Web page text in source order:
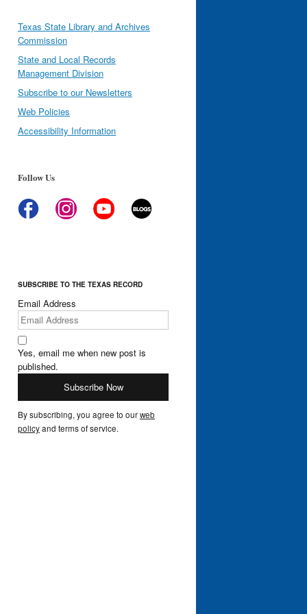
Texas State Library and Archives
Commission
State and Local Records
Management Division
Subscribe to our Newsletters
Web Policies
Accessibility Information
Follow Us
SUBSCRIBE TO THE TEXAS RECORD
Email Address
Yes, email me when new post is
published.
By subscribing, you agree to ourweb
policyand terms of service.